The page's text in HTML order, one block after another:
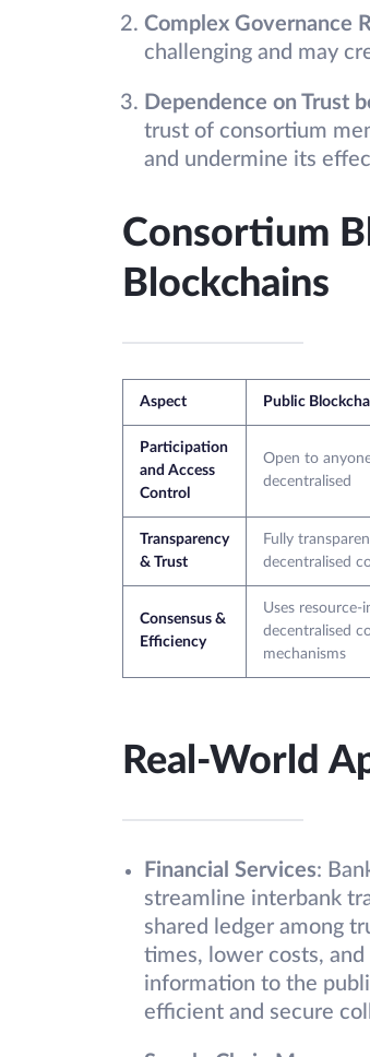
Complex Governance
challenging and may
Dependence on Trust
trust of consortium
and undermine its
Consortium
Blockchains
Aspect Public
Participation
and Access
Control
Open to
decentralised
Transparency
& Trust
Fully
decentralised
Consensus &
Efficiency
Uses resource-
decentralised
mechanisms
Real-World
Financial Services:
streamline interbank
shared ledger among
times, lower costs,
information to the
efficient and secure